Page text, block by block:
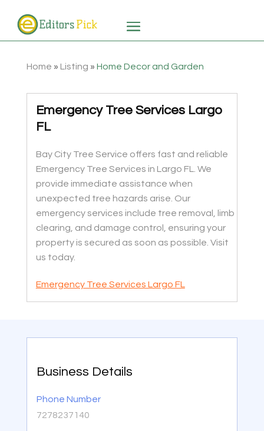
Home » Listing » Home Decor and Garden
Emergency Tree Services Largo
FL
Bay City Tree Service offers fast and reliable
Emergency Tree Services in Largo FL. We
provide immediate assistance when
unexpected tree hazards arise. Our
emergency services include tree removal, limb
clearing, and damage control, ensuring your
property is secured as soon as possible. Visit
us today.
Emergency Tree Services Largo FL
Business Details
Phone Number
7278237140